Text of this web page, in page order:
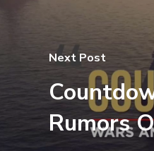
Next Post
Rumors